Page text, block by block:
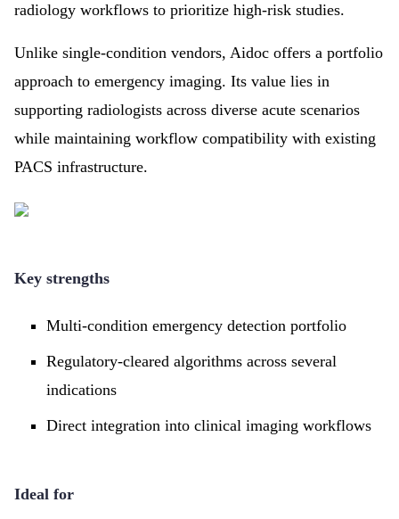
radiology workflows to prioritize high-risk studies.
Unlike single-condition vendors, Aidoc offers a portfolio
approach to emergency imaging. Its value lies in
supporting radiologists across diverse acute scenarios
while maintaining workflow compatibility with existing
PACS infrastructure.
Key strengths
Multi-condition emergency detection portfolio
Regulatory-cleared algorithms across several
indications
Direct integration into clinical imaging workflows
Ideal for